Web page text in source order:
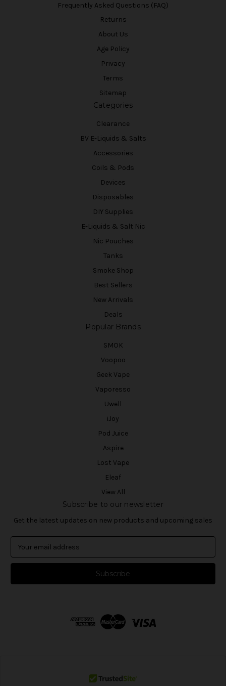
Frequently Asked Questions (FAQ)
Returns
About Us
Age Policy
Privacy
Terms
Sitemap
Categories
Clearance
BV E-Liquids & Salts
Accessories
Coils & Pods
Devices
Disposables
DIY Supplies
E-Liquids & Salt Nic
Nic Pouches
Tanks
Smoke Shop
Best Sellers
New Arrivals
Deals
Popular Brands
SMOK
Voopoo
Geek Vape
Vaporesso
Uwell
iJoy
Pod Juice
Aspire
Lost Vape
Eleaf
View All
Subscribe to our newsletter
Get the latest updates on new products and upcoming sales
a
l